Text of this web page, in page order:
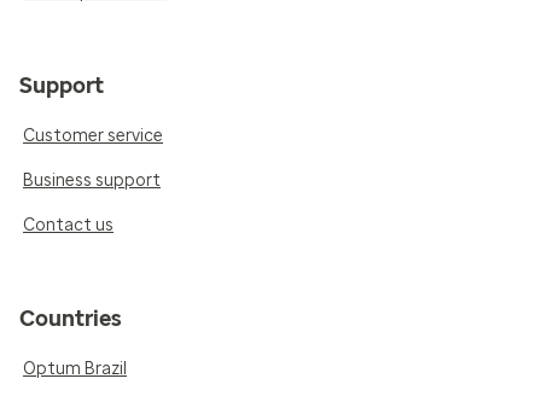
Support
Customer service
Business support
Contact us
Countries
Optum Brazil